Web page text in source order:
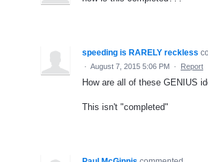
speeding is RARELY reckless
· August 7, 2015 5:06 PM · Report
How are all of these GENIUS
This isn't "completed"